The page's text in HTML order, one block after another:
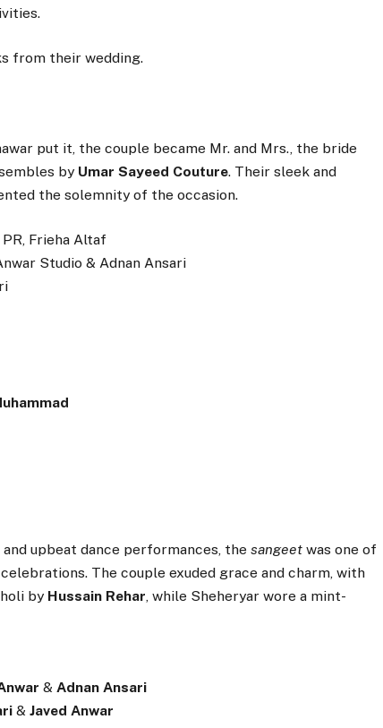
from their wedding.
put it, the couple became Mr. and Mrs., the bride
by Umar Sayeed Couture. Their sleek and
the solemnity of the occasion.
Frieha Altaf
Studio & Adnan Ansari
upbeat dance performances, thesangeet was one of
The couple exuded grace and charm, with
by Hussain Rehar, while Sheheryar wore a mint-
&Adnan Ansari
&Javed Anwar